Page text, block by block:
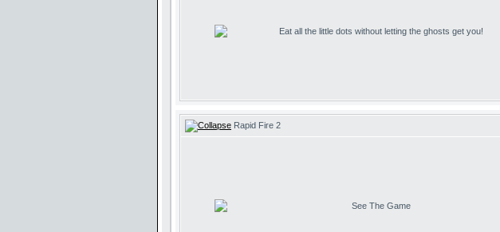
Eat all the little dots without letting the ghosts get you!
Rapid Fire 2
See The Game